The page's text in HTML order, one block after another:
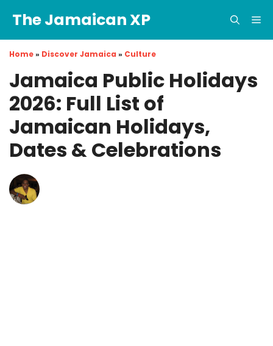
content
The Jamaican XP
Home» Discover Jamaica » Culture
Jamaica Public Holidays
2026: Full List of
Jamaican Holidays,
Dates & Celebrations